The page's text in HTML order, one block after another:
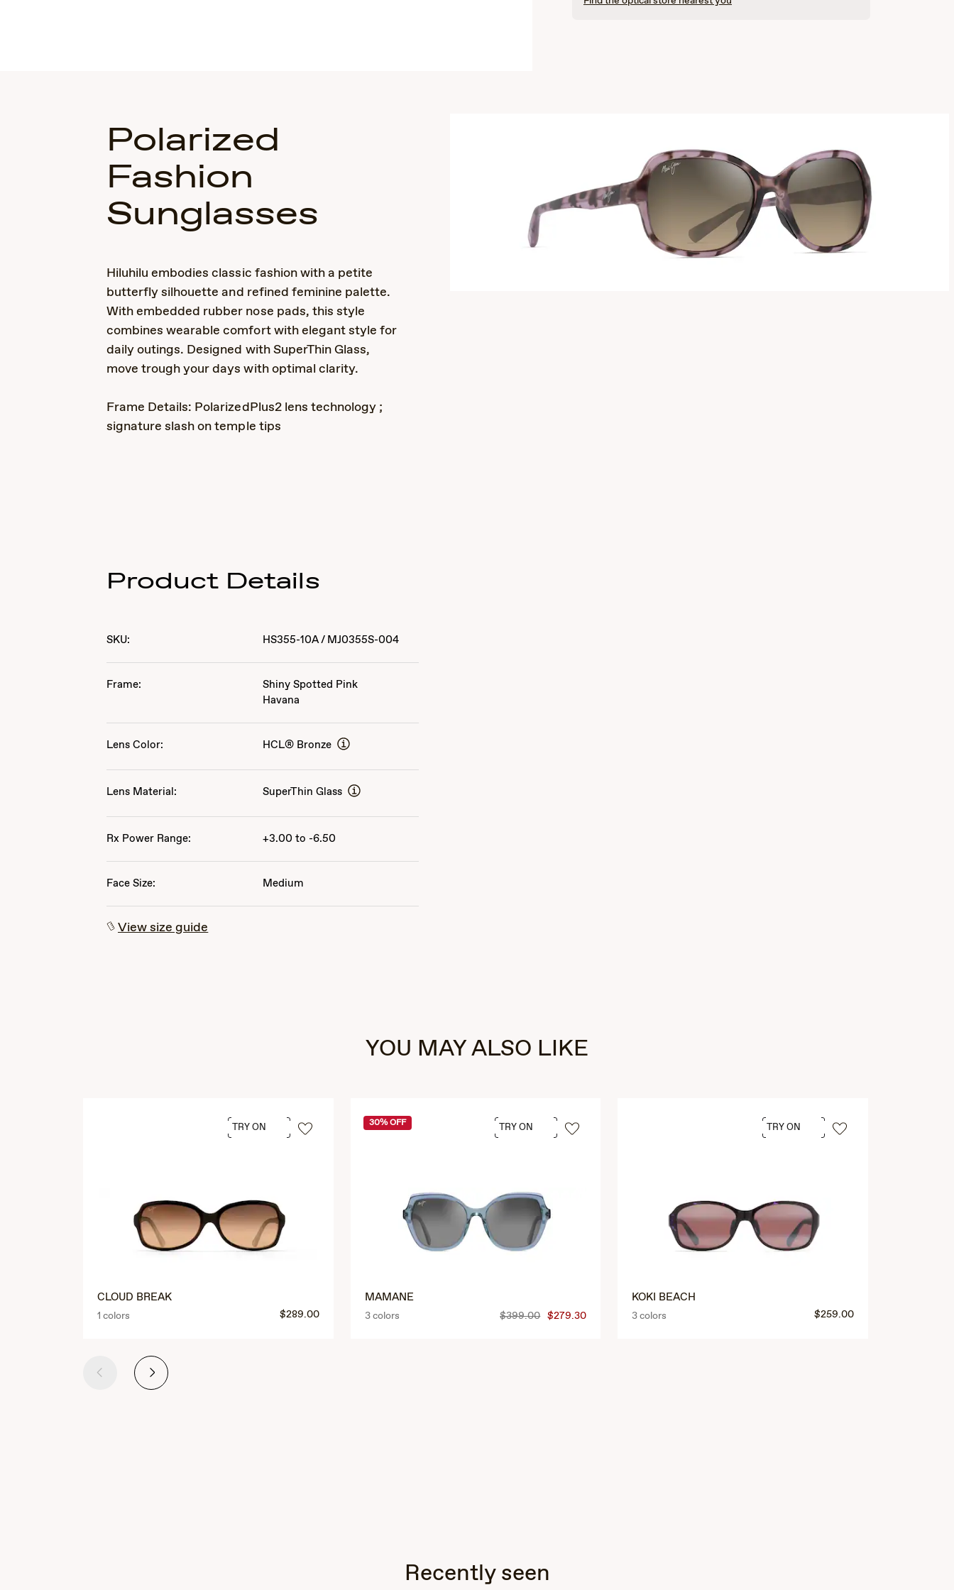
Polarized
Fashion
Sunglasses
Hiluhilu embodies classic fashion with a petite
butterfly silhouette and refined feminine palette.
With embedded rubber nose pads, this style
combines wearable comfort with elegant style for
daily outings. Designed with SuperThin Glass,
move trough your days with optimal clarity.
Frame Details: PolarizedPlus2 lens technology ;
signature slash on temple tips
Product Details
SKU: HS355-10A/ MJ0355S-004
Frame:
Shiny Spotted Pink
Havana
Lens Color: HCL® Bronze
Lens Material: SuperThin Glass
Rx Power Range: +3.00 to -6.50
Face Size: Medium
View size guide
YOU MAY ALSO LIKE
CLOUD BREAK
1 colors $289.00
TRY ON 30% OFF
MAMANE
3 colors $399.00 $279.30
TRY ON
KOKI BEACH
3 colors $259.00
TRY ON
Previous Next
Recently seen